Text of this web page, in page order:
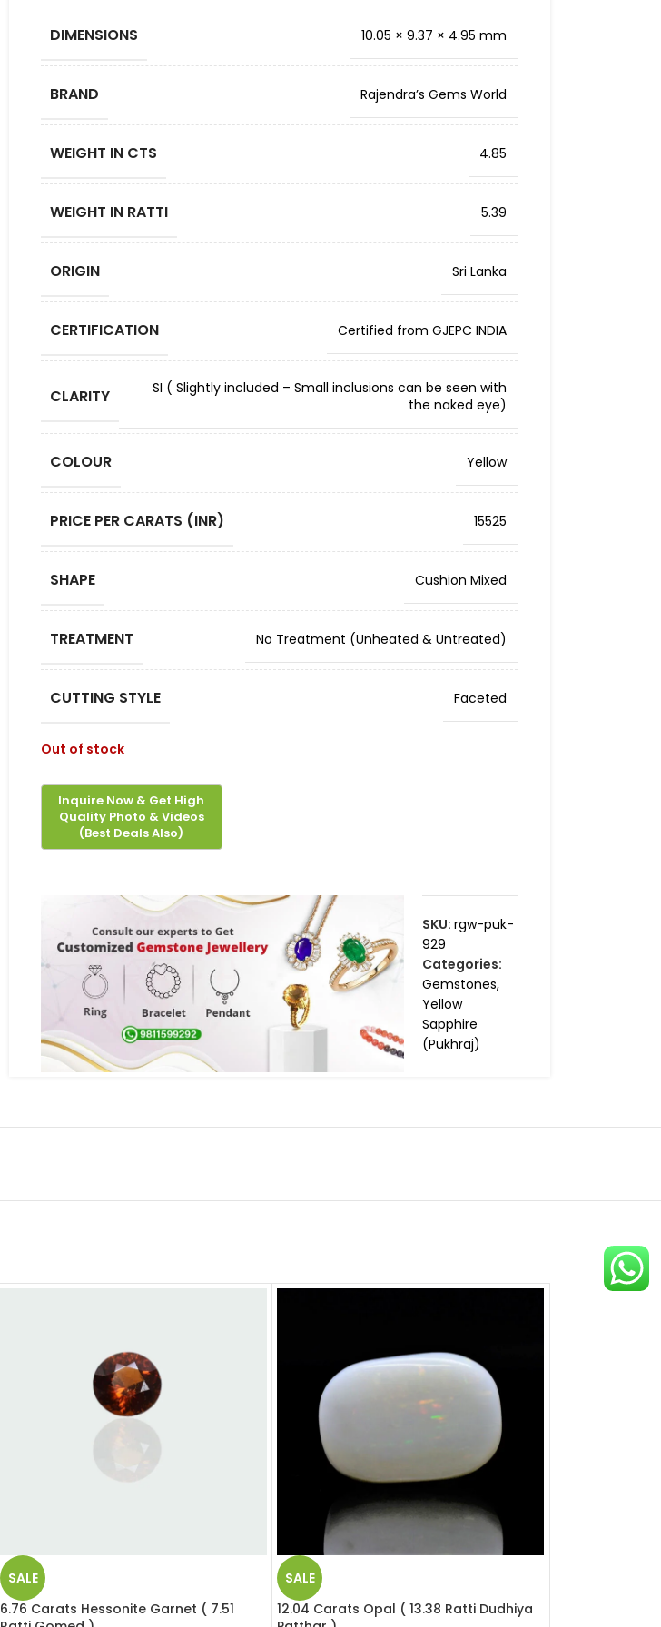
DIMENSIONS 10.05 × 9.37 × 4.95 mm
BRAND Rajendra’s Gems World
WEIGHT IN CTS 4.85
WEIGHT IN RATTI 5.39
ORIGIN Sri Lanka
CERTIFICATION Certified from GJEPC INDIA
CLARITY
SI ( Slightly included – Small inclusions can be seen with
the naked eye)
COLOUR Yellow
PRICE PER CARATS (INR) 15525
SHAPE Cushion Mixed
TREATMENT No Treatment (Unheated & Untreated)
CUTTING STYLE Faceted
Out of stock
SKU: rgw-puk-
929
Categories:
Gemstones,
Yellow
Sapphire
(Pukhraj)
SALE
6.76 Carats Hessonite Garnet ( 7.51
SALE
12.04 Carats Opal ( 13.38 Ratti Dudhiya